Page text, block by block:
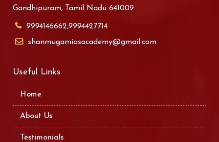
Gandhipuram, Tamil Nadu 641009
9994146662,9994427714
shanmugamiasacademy@gmail.com
Useful Links
Home
About Us
Testimonials